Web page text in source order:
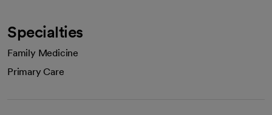
Specialties
Family Medicine
Primary Care